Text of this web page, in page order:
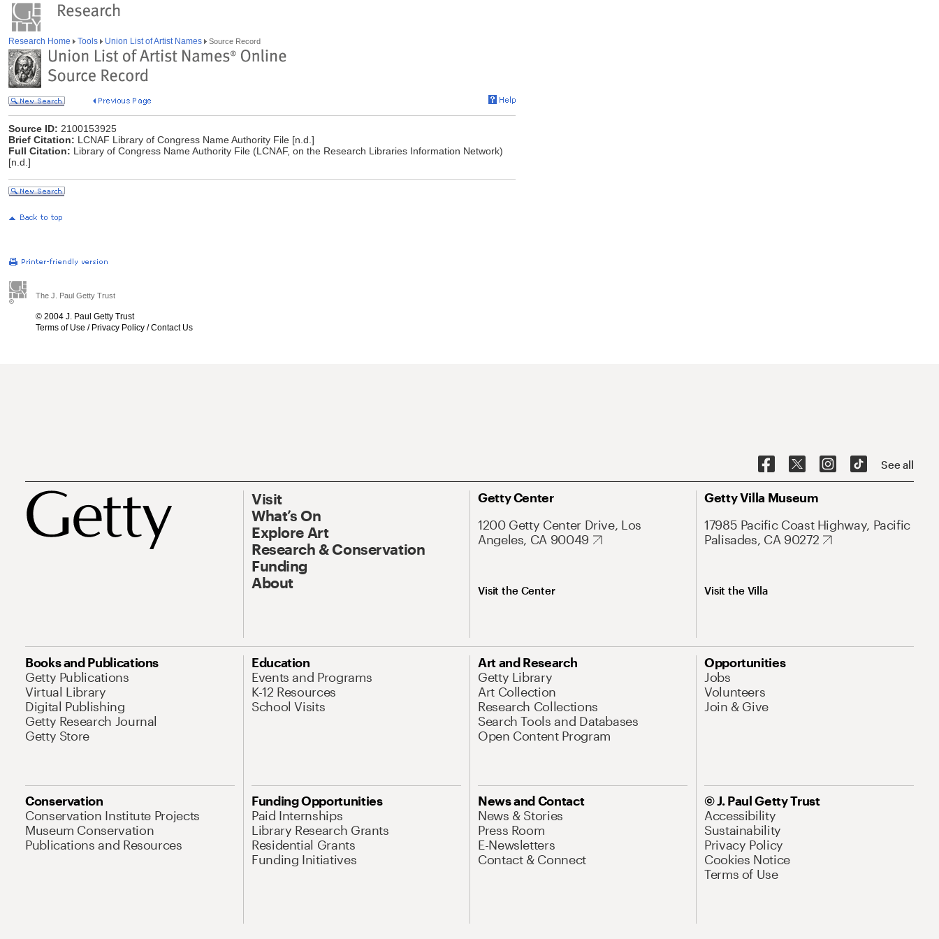
Research Home Tools Union List of Artist Names Source Record
Source ID: 2100153925
Brief Citation: LCNAF Library of Congress Name Authority File [n.d.]
Full Citation: Library of Congress Name Authority File (LCNAF, on the Research Libraries Information Network)
[n.d.]
The J. Paul Getty Trust
© 2004 J. Paul Getty Trust
Terms of Use / Privacy Policy /Contact Us
See all
Visit
What’s On
Explore Art
Research & Conservation
Funding
About
Getty Center
1200 Getty Center Drive, Los
Angeles, CA 90049
Visit the Center
Getty Villa Museum
17985 Pacific Coast Highway, Pacific
Palisades, CA 90272
Visit the Villa
Books and Publications
Getty Publications
Virtual Library
Digital Publishing
Getty Research Journal
Getty Store
Education
Events and Programs
K-12 Resources
School Visits
Art and Research
Getty Library
Art Collection
Research Collections
Search Tools and Databases
Open Content Program
Opportunities
Jobs
Volunteers
Join & Give
Conservation
Conservation Institute Projects
Museum Conservation
Publications and Resources
Funding Opportunities
Paid Internships
Library Research Grants
Residential Grants
Funding Initiatives
News and Contact
News & Stories
Press Room
E-Newsletters
Contact & Connect
© J. Paul Getty Trust
Accessibility
Sustainability
Privacy Policy
Cookies Notice
Terms of Use